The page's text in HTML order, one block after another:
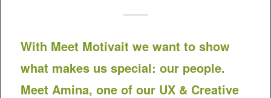
With Meet Motivait we want to show
what makes us special: our people.
Meet Amina, one of our UX & Creative